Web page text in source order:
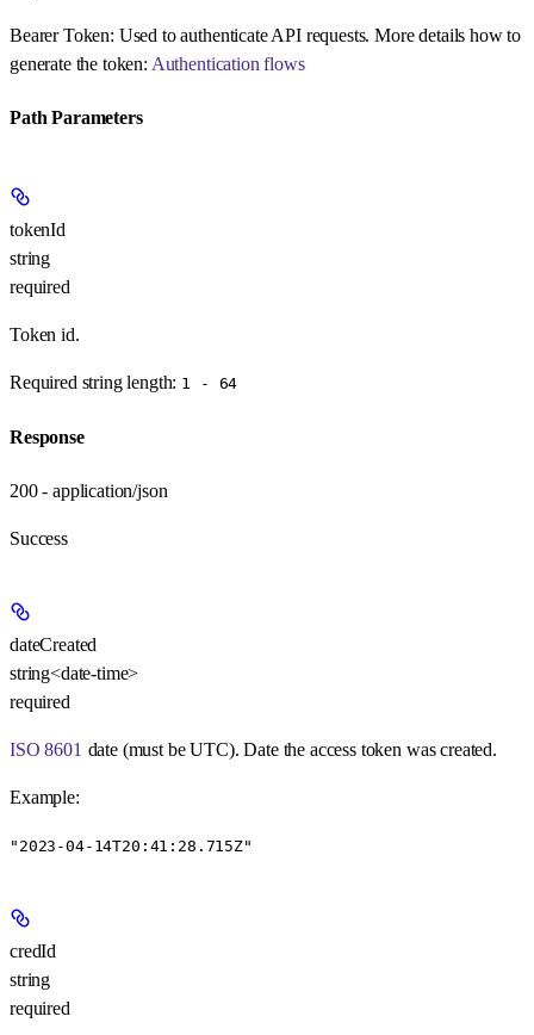
Bearer Token: Used to authenticate API requests. More details how to
generate the token: Authentication flows
Path Parameters
tokenId
string
required
Token id.
Required string length: 1 - 64
Response
200 - application/json
Success
dateCreated
string<date-time>
required
ISO 8601 date (must be UTC). Date the access token was created.
Example:
"2023-04-14T20:41:28.715Z"
credId
string
required